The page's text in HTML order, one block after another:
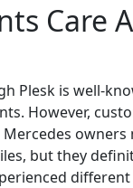
Care
Plesk is well-
However,
but they